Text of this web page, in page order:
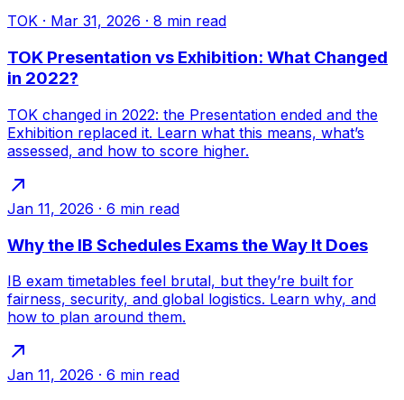
TOK · Mar 31, 2026 · 8 min read
TOK Presentation vs Exhibition: What Changed
in 2022?
TOK changed in 2022: the Presentation ended and the
Exhibition replaced it. Learn what this means, what’s
assessed, and how to score higher.
Jan 11, 2026 · 6 min read
Why the IB Schedules Exams the Way It Does
IB exam timetables feel brutal, but they’re built for
fairness, security, and global logistics. Learn why, and
how to plan around them.
Jan 11, 2026 · 6 min read